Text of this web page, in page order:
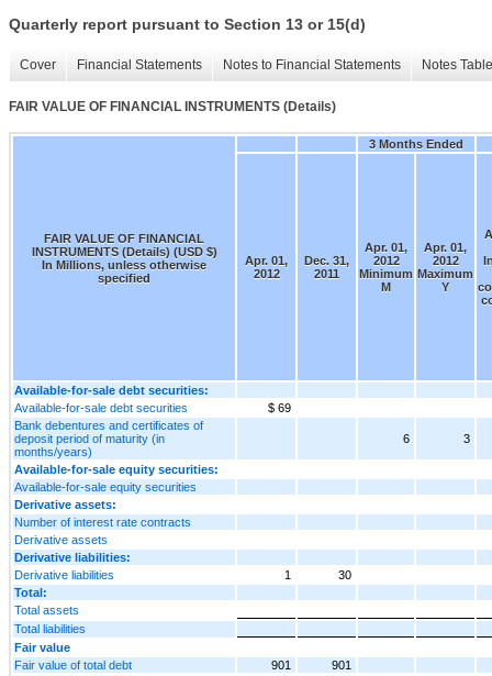
Quarterly report pursuant to Section 13 or 15(d)
Cover Financial Statements Notes to Financial Statements Notes
FAIR VALUE OF FINANCIAL INSTRUMENTS (Details)
FAIR VALUE OF FINANCIAL
INSTRUMENTS (Details) (USD $)
In Millions, unless otherwise
specified
3 Months Ended
Apr. 01,
2012
Dec. 31,
2011
Apr. 01,
2012
Minimum
M
Apr. 01,
2012
Maximum
Y
Available-for-sale debt securities:
Available-for-sale debt securities
$ 69
Bank debentures and certificates of
deposit period of maturity (in
months/years)
6 3
Available-for-sale equity securities:
Available-for-sale equity securities
Derivative assets:
Number of interest rate contracts
Derivative assets
Derivative liabilities:
Derivative liabilities
1
30
Total:
Total assets
Total liabilities
Fair value
Fair value of total debt
901
901